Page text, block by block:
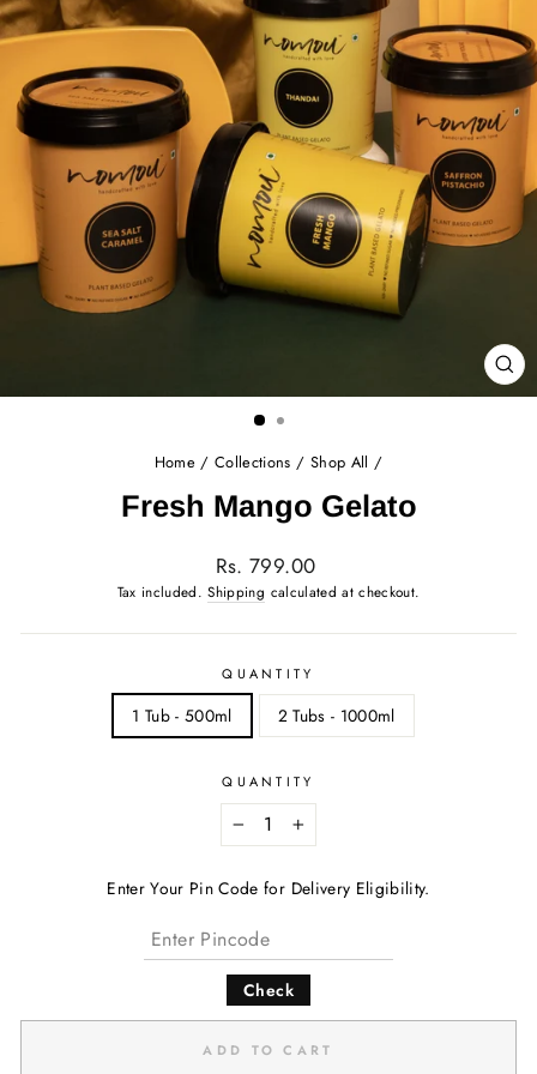
Home / Collections / Shop All /
Fresh Mango Gelato
Regular
price
Rs. 799.00
Tax included.Shipping calculated at checkout.
QUANTITY
1 Tub - 500ml 2 Tubs - 1000ml
QUANTITY
Enter Your Pin Code for Delivery Eligibility.
Check
ADD TO CART